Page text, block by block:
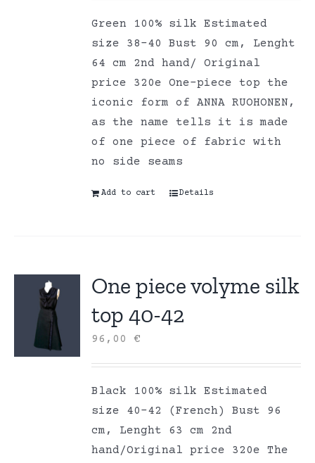
Green 100% silk Estimated
size 38-40 Bust 90 cm, Lenght
64 cm 2nd hand/ Original
price 320e One-piece top the
iconic form of ANNA RUOHONEN,
as the name tells it is made
of one piece of fabric with
no side seams
Add to cart Details
One piece volyme silk
top 40-42
96,00€
Black 100% silk Estimated
size 40-42 (French) Bust 96
cm, Lenght 63 cm 2nd
hand/Original price 320e The